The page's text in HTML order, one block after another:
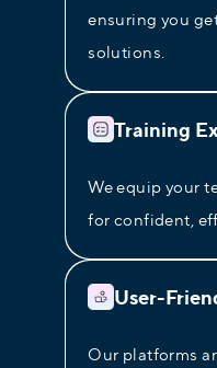
ensuring you
solutions.
Training
We equip your
for confident,
User-
Our platforms